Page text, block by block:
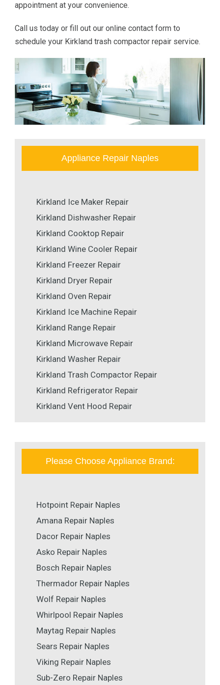
appointment at your convenience.
Call us today or fill out our online contact form to
schedule your Kirkland trash compactor repair service.
Appliance Repair Naples
Kirkland Ice Maker Repair
Kirkland Dishwasher Repair
Kirkland Cooktop Repair
Kirkland Wine Cooler Repair
Kirkland Freezer Repair
Kirkland Dryer Repair
Kirkland Oven Repair
Kirkland Ice Machine Repair
Kirkland Range Repair
Kirkland Microwave Repair
Kirkland Washer Repair
Kirkland Trash Compactor Repair
Kirkland Refrigerator Repair
Kirkland Vent Hood Repair
Please Choose Appliance Brand:
Hotpoint Repair Naples
Amana Repair Naples
Dacor Repair Naples
Asko Repair Naples
Bosch Repair Naples
Thermador Repair Naples
Wolf Repair Naples
Whirlpool Repair Naples
Maytag Repair Naples
Sears Repair Naples
Viking Repair Naples
Sub-Zero Repair Naples